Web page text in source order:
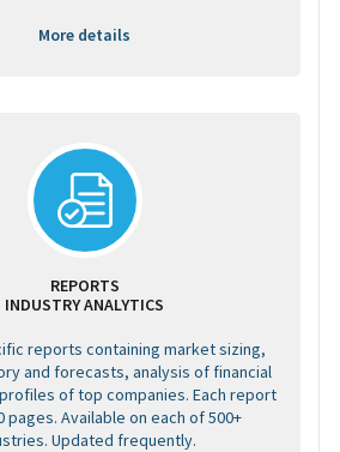
More details
REPORTS
INDUSTRY ANALYTICS
reports containing market sizing,
and forecasts, analysis of financial
of top companies. Each report
pages. Available on each of 500+
Updated frequently.